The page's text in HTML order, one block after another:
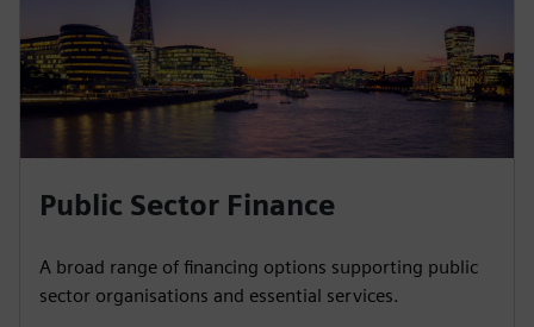
Public Sector Finance
A broad range of financing options supporting public
sector organisations and essential services.